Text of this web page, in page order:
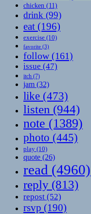
chicken (11)
drink (99)
eat (196)
exercise (10)
favorite (3)
follow(161)
issue (47)
itch (7)
jam (32)
like (473)
listen (944)
note (1389)
photo (445)
play (10)
quote (26)
read (4960)
reply (813)
repost (52)
rsvp (190)